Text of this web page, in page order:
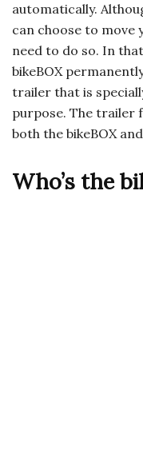
automatically.
can choose to move
need to do so. In
bikeBOX
trailer that is
purpose. The trailer
both the bikeBOX
Who’s the